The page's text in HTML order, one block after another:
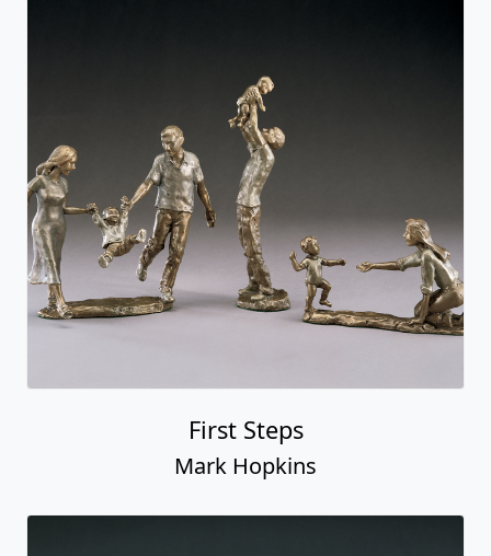
First Steps
Mark Hopkins